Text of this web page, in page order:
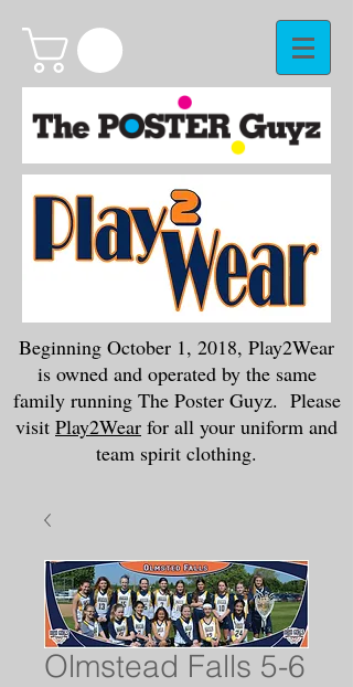
Beginning October 1, 2018, Play2Wear
is owned and operated by the same
family running The Poster Guyz. Please
visit Play2Wear for all your uniform and
team spirit clothing.
Olmstead Falls 5-6